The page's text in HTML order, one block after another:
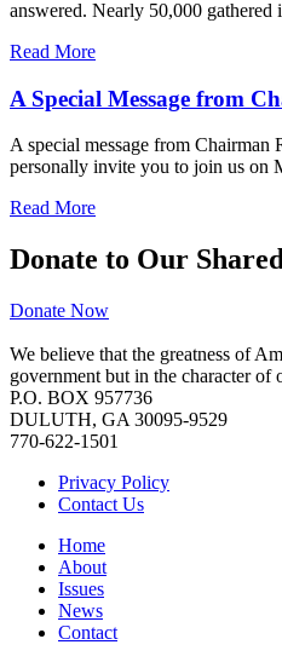
answered. Nearly 50,000
Read More
A Special Message from
A special message from
personally invite you to join us on
Read More
Donate to Our
Donate Now
We believe that the greatness of
government but in the character of
P.O. BOX 957736
DULUTH, GA 30095-9529
770-622-1501
Privacy Policy
Contact Us
Home
About
Issues
News
Contact